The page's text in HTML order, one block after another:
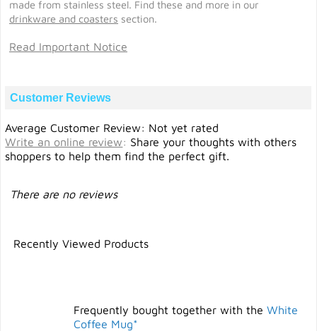
made from stainless steel. Find these and more in our
drinkware and coasters section.
Read Important Notice
Customer Reviews
Average Customer Review: Not yet rated
Write an online review: Share your thoughts with others
shoppers to help them find the perfect gift.
There are no reviews
Recently Viewed Products
Frequently bought together with theWhite
Coffee Mug*